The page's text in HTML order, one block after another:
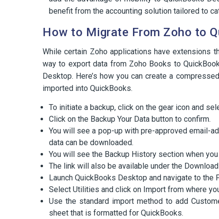
benefit from the accounting solution tailored to
How to Migrate From Zoho to
While certain Zoho applications have extensions
way to export data from Zoho Books to
Desktop. Here’s how you can create a
imported into QuickBooks.
To initiate a backup, click on the gear icon and
Click on the Backup Your Data button to confirm.
You will see a pop-up with pre-approved email-
data can be downloaded.
You will see the Backup History section when
The link will also be available under the
Launch QuickBooks Desktop and navigate to the
Select Utilities and click on Import from where
Use the standard import method to add
sheet that is formatted for QuickBooks.